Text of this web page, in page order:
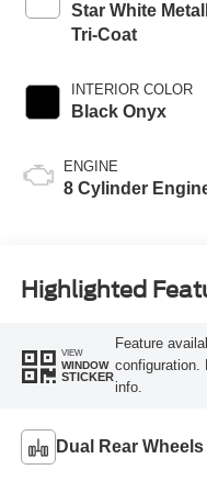
Star White
Tri-Coat
INTERIOR COLOR
Black Onyx
ENGINE
8 Cylinder
Highlighted
VIEW
WINDOW
STICKER
Feature
configuration.
info.
Dual Rear Wheels